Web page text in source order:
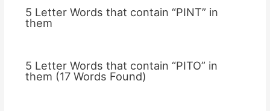
5 Letter Words that contain “PINT” in
them
5 Letter Words that contain “PITO” in
them (17 Words Found)